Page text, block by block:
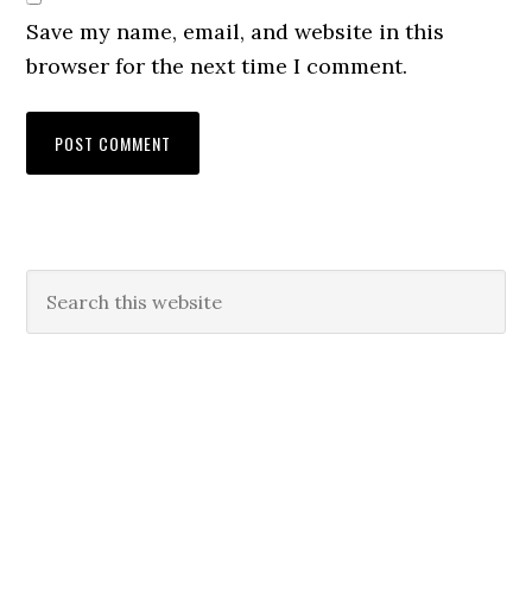
Save my name, email, and website in this
browser for the next time I comment.